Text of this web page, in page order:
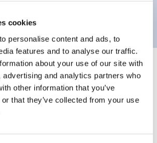
cookies
personalise content and ads, to
features and to analyse our traffic.
about your use of our site with
advertising and analytics partners who
other information that you’ve
that they’ve collected from your use
Files